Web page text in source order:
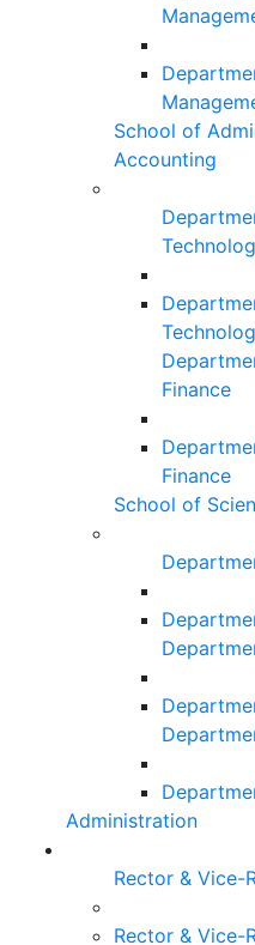
School of
Accounting
Finance
Finance
School of
Administration
Rector & Vice-
Rector & Vice-